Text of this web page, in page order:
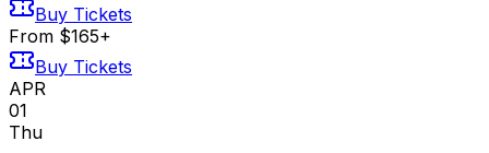
Buy Tickets
From $165+
Buy Tickets
APR
01
Thu